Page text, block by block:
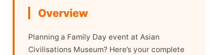
Overview
Planning a Family Day event at Asian
Civilisations Museum? Here’s your complete